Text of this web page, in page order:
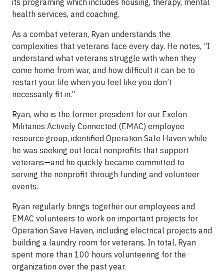
its programing which includes housing, therapy, mental
health services, and coaching.
As a combat veteran, Ryan understands the
complexities that veterans face every day. He notes, “I
understand what veterans struggle with when they
come home from war, and how difficult it can be to
restart your life when you feel like you don’t
necessarily fit in.”
Ryan, who is the former president for our Exelon
Militaries Actively Connected (EMAC) employee
resource group, identified Operation Safe Haven while
he was seeking out local nonprofits that support
veterans—and he quickly became committed to
serving the nonprofit through funding and volunteer
events.
Ryan regularly brings together our employees and
EMAC volunteers to work on important projects for
Operation Save Haven, including electrical projects and
building a laundry room for veterans. In total, Ryan
spent more than 100 hours volunteering for the
organization over the past year.